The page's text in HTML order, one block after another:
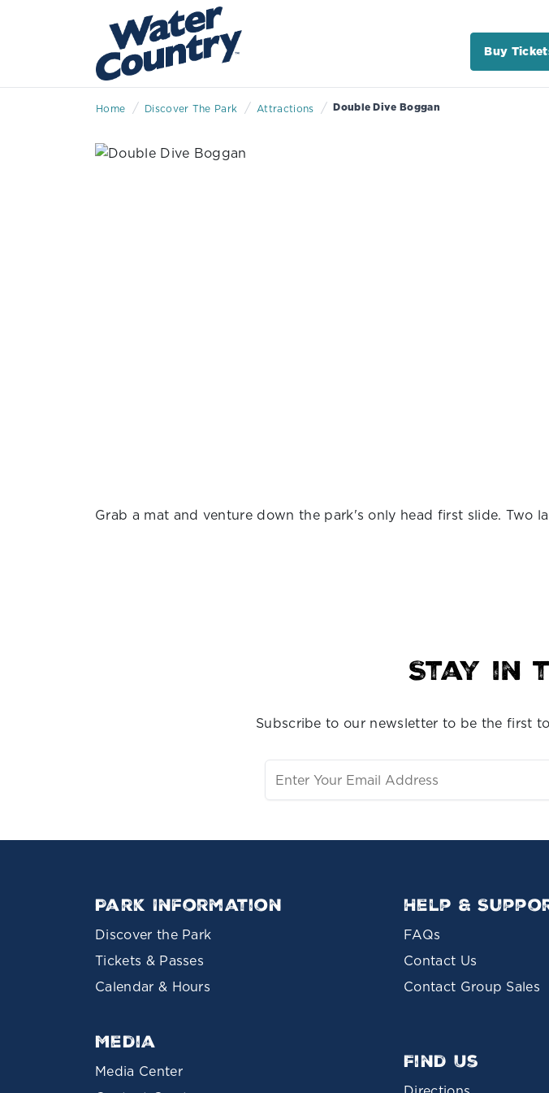
Buy
Home / Discover The Park / Attractions / Double Dive Boggan
Grab a mat and venture down the park's only head first slide. Two
Stay in
Subscribe to our newsletter to be the first
Park Information
Discover the Park
Tickets & Passes
Calendar & Hours
Media
Media Center
Help &
FAQs
Contact Us
Contact Group Sales
Find Us